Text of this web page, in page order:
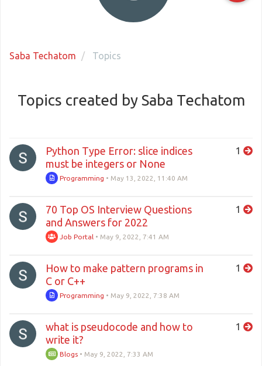
Saba Techatom Topics
Topics created by Saba Techatom
Python Type Error: slice indices
must be integers or None
Programming • May 13, 2022, 11:40 AM
1
70 Top OS Interview Questions
and Answers for 2022
Job Portal • May 9, 2022, 7:41 AM
1
How to make pattern programs in
C or C++
Programming • May 9, 2022, 7:38 AM
1
what is pseudocode and how to
write it?
Blogs • May 9, 2022, 7:33 AM
1